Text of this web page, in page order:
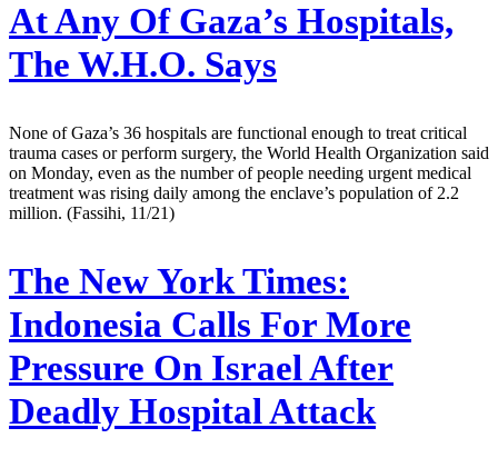
At Any Of Gaza’s Hospitals,
The W.H.O. Says
None of Gaza’s 36 hospitals are functional enough to treat critical
trauma cases or perform surgery, the World Health Organization said
on Monday, even as the number of people needing urgent medical
treatment was rising daily among the enclave’s population of 2.2
million. (Fassihi, 11/21)
The New York Times:
Indonesia Calls For More
Pressure On Israel After
Deadly Hospital Attack